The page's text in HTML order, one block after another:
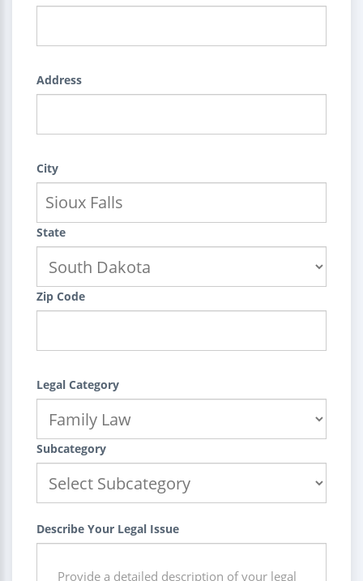
Address
City
State
Zip Code
Legal Category
Subcategory
Describe Your Legal Issue